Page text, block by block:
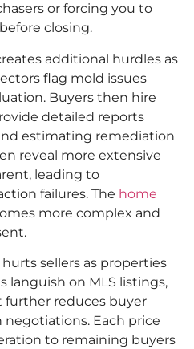
or forcing you to
closing.
additional hurdles as
flag mold issues
Buyers then hire
detailed reports
estimating remediation
reveal more extensive
leading to
failures. The home
more complex and
sellers as properties
languish on MLS listings,
reduces buyer
Each price
to remaining buyers